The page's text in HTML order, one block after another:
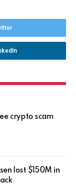
crypto scam
lost $150M in